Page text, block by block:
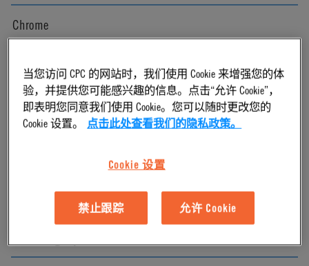
Chrome
Pressure Range
Vacuum to 250 psi, 17.3 bar
当您访问 CPC 的网站时，我们使用 Cookie 来增强您的体
验，并提供您可能感兴趣的信息。点击“允许 Cookie”，
即表明您同意我们使用 Cookie。您可以随时更改您的
Cookie 设置。
点击此处查看我们的隐私政策。
Cookie 设置
禁止跟踪 允许 Cookie